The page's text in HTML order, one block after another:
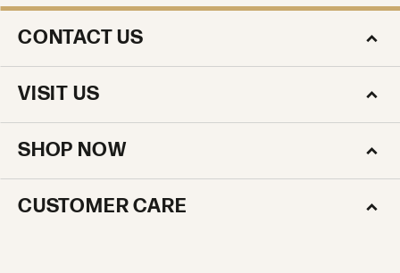
CONTACT US
VISIT US
SHOP NOW
CUSTOMER CARE